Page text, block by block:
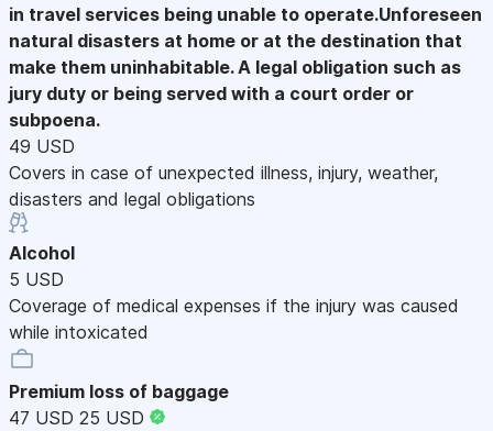
in travel services being unable to operate.Unforeseen
natural disasters at home or at the destination that
make them uninhabitable. A legal obligation such as
jury duty or being served with a court order or
subpoena.
49 USD
Covers in case of unexpected illness, injury, weather,
disasters and legal obligations
Alcohol
5 USD
Coverage of medical expenses if the injury was caused
while intoxicated
Premium loss of baggage
47 USD 25 USD